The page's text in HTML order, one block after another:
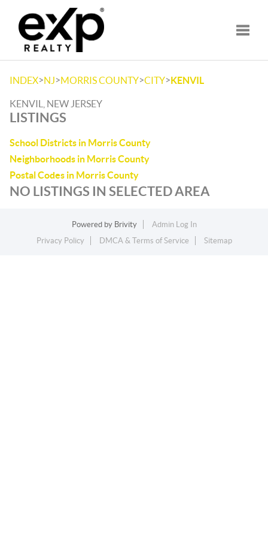
INDEX>NJ>MORRIS COUNTY>CITY>KENVIL
KENVIL, NEW JERSEY
LISTINGS
School Districts in Morris County
Neighborhoods in Morris County
Postal Codes in Morris County
NO LISTINGS IN SELECTED AREA
Powered by Brivity
Admin Log In
Privacy Policy
DMCA & Terms of Service Sitemap